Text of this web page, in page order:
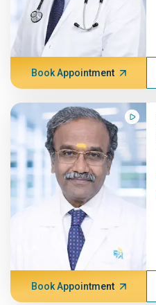
Book Appointment
Book Appointment